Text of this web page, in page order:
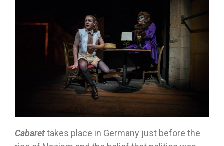
Cabarettakes place in Germany just before the